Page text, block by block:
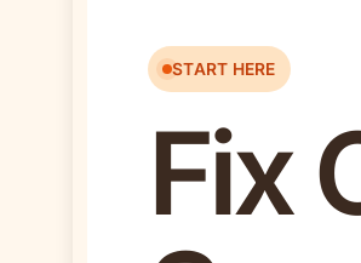
START HERE
Fix